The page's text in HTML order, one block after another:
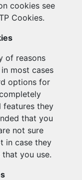
cookies see
Cookies.
of reasons
most cases
options for
features they
that you
not sure
in case they
you use.